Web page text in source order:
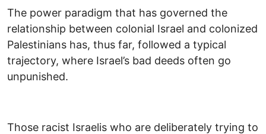
The power paradigm that has governed the
relationship between colonial Israel and colonized
Palestinians has, thus far, followed a typical
trajectory, where Israel’s bad deeds often go
unpunished.
Those racist Israelis who are deliberately trying to